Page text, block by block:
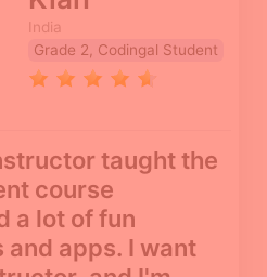
India
Grade 2, Codingal Student
taught the
course
a lot of fun
apps. I want